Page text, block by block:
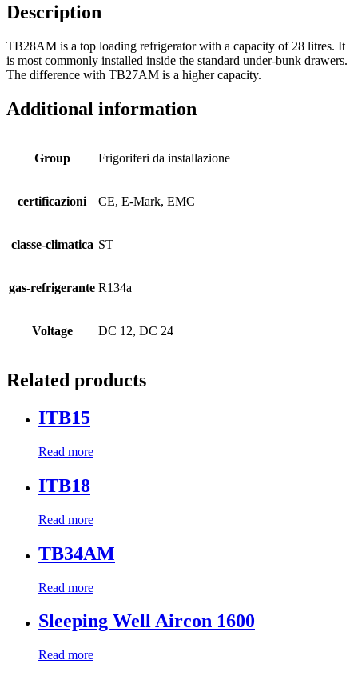
Description
TB28AM is a top loading refrigerator with a capacity of 28 litres. It
is most commonly installed inside the standard under-bunk drawers.
The difference with TB27AM is a higher capacity.
Additional information
Group Frigoriferi da installazione
certificazioni CE, E-Mark, EMC
classe-climatica ST
gas-refrigerante R134a
Voltage DC 12, DC 24
Related products
ITB15
Read more
ITB18
Read more
TB34AM
Read more
Sleeping Well Aircon 1600
Read more